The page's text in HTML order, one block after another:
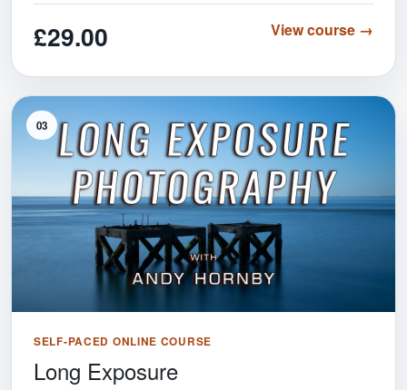
£29.00 View course →
03
SELF-PACED ONLINE COURSE
Long Exposure